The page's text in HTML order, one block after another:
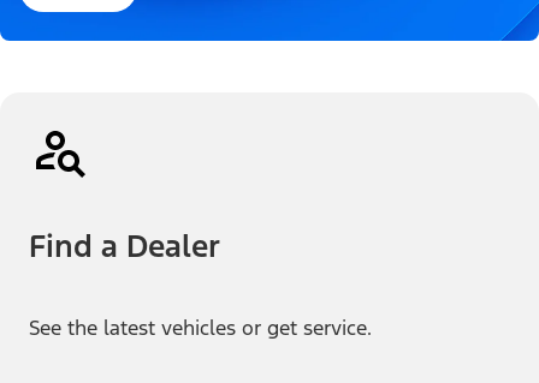
Find a Dealer
See the latest vehicles or get service.